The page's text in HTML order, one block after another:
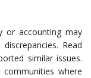
or accounting may
Read
similar issues.
where